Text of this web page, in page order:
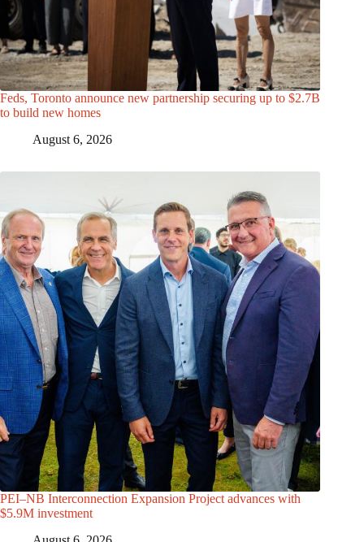
Feds, Toronto announce new partnership securing up to $2.7B
to build new homes
August 6, 2026
PEI–NB Interconnection Expansion Project advances with
$5.9M investment